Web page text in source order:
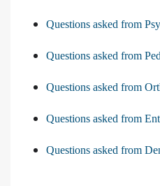
Questions asked from
Questions asked from
Questions asked from
Questions asked from
Questions asked from